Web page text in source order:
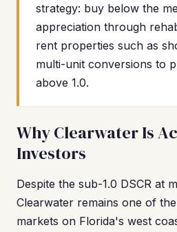
strategy: buy below the
appreciation through
rent properties such as
multi-unit conversions to
above 1.0.
Why Clearwater Is
Investors
Despite the sub-1.0 DSCR at
Clearwater remains one of
markets on Florida's west